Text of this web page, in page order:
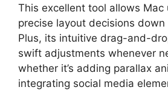
This excellent tool allows Mac
precise layout decisions
Plus, its intuitive drag-and-
swift adjustments whenever
whether it’s adding parallax
integrating social media